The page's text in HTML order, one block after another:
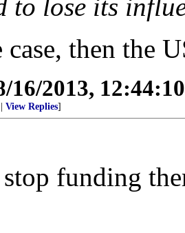
to lose its
then the
16/2013,
View Replies]
funding